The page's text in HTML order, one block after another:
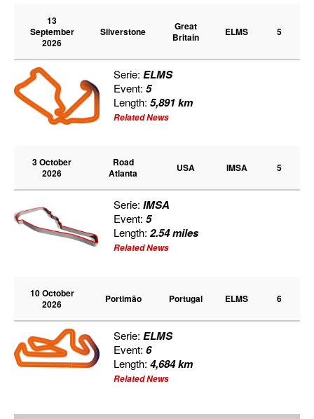
13
September
2026
Silverstone
Great
Britain
ELMS 5
Serie:ELMS
Event:5
Length:5,891 km
Related News
3 October
2026
Road
Atlanta
USA IMSA 5
Serie:IMSA
Event:5
Length:2.54 miles
Related News
10 October
2026
Portimão Portugal ELMS 6
Serie:ELMS
Event:6
Length:4,684 km
Related News